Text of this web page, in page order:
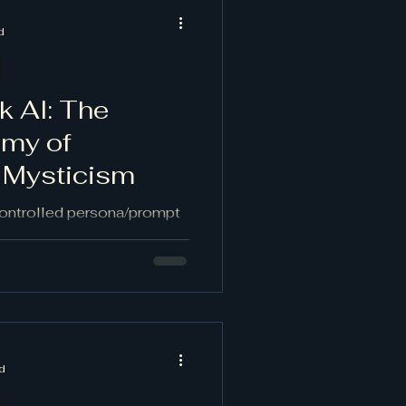
AI: The
of
persona/prompt
break habitual logic
Apollonian AI. Properly
while
editorial discernment,